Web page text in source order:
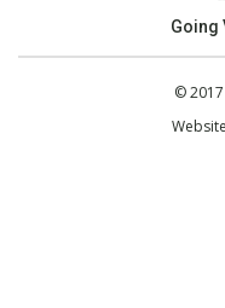
Going
© 2017